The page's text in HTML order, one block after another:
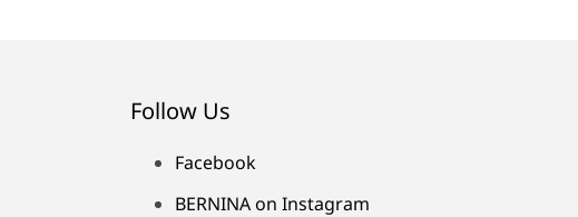
Follow Us
Facebook
BERNINA on Instagram